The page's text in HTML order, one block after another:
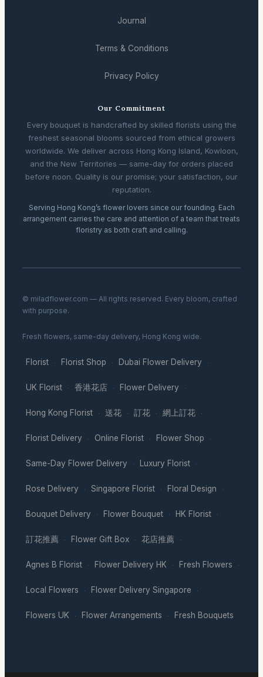
Journal
Terms & Conditions
Privacy Policy
Our Commitment
Every bouquet is handcrafted by skilled florists using the
freshest seasonal blooms sourced from ethical growers
worldwide. We deliver across Hong Kong Island, Kowloon,
and the New Territories — same-day for orders placed
before noon. Quality is our promise; your satisfaction, our
reputation.
Serving Hong Kong’s flower lovers since our founding. Each
arrangement carries the care and attention of a team that treats
floristry as both craft and calling.
© miladflower.com — All rights reserved. Every bloom, crafted
with purpose.
Fresh flowers, same-day delivery, Hong Kong wide.
Florist · Florist Shop · Dubai Flower Delivery ·
UK Florist · 香港花店 · Flower Delivery ·
Hong Kong Florist · 送花 · 訂花 · 網上訂花 ·
Florist Delivery · Online Florist · Flower Shop ·
Same-Day Flower Delivery · Luxury Florist ·
Rose Delivery · Singapore Florist · Floral Design ·
Bouquet Delivery · Flower Bouquet · HK Florist ·
訂花推薦 · Flower Gift Box · 花店推薦 ·
Agnes B Florist · Flower Delivery HK · Fresh Flowers ·
Local Flowers · Flower Delivery Singapore ·
Flowers UK · Flower Arrangements · Fresh Bouquets